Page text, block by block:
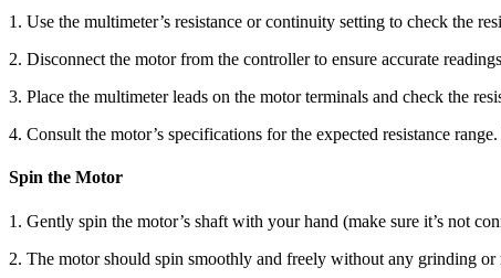
1. Use the multimeter’s resistance or continuity setting to check the
2. Disconnect the motor from the controller to ensure accurate
3. Place the multimeter leads on the motor terminals and check the
4. Consult the motor’s specifications for the expected resistance
Spin the Motor
1. Gently spin the motor’s shaft with your hand (make sure it’s not
2. The motor should spin smoothly and freely without any grinding or